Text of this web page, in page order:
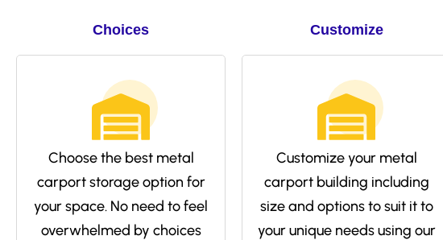
Choices
Choose the best metal
carport storage option for
your space. No need to feel
overwhelmed by choices
Customize
Customize your metal
carport building including
size and options to suit it to
your unique needs using our